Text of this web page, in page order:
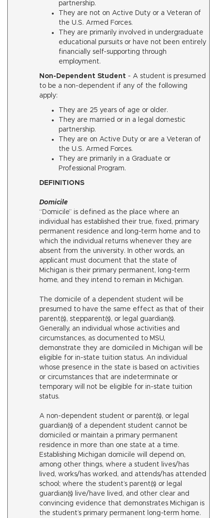
partnership.
They are not on Active Duty or a Veteran of
the U.S. Armed Forces.
They are primarily involved in undergraduate
educational pursuits or have not been entirely
financially self-supporting through
employment.
Non-Dependent Student - A student is presumed
to be a non-dependent if any of the following
apply:
They are 25 years of age or older.
They are married or in a legal domestic
partnership.
They are on Active Duty or are a Veteran of
the U.S. Armed Forces.
They are primarily in a Graduate or
Professional Program.
DEFINITIONS
Domicile
“Domicile” is defined as the place where an
individual has established their true, fixed, primary
permanent residence and long-term home and to
which the individual returns whenever they are
absent from the university. In other words, an
applicant must document that the state of
Michigan is their primary permanent, long-term
home, and they intend to remain in Michigan.
The domicile of a dependent student will be
presumed to have the same effect as that of their
parent(s), stepparent(s), or legal guardian(s).
Generally, an individual whose activities and
circumstances, as documented to MSU,
demonstrate they are domiciled in Michigan will be
eligible for in-state tuition status. An individual
whose presence in the state is based on activities
or circumstances that are indeterminate or
temporary will not be eligible for in-state tuition
status.
A non-dependent student or parent(s), or legal
guardian(s) of a dependent student cannot be
domiciled or maintain a primary permanent
residence in more than one state at a time.
Establishing Michigan domicile will depend on,
among other things, where a student lives/has
lived, works/has worked, and attends/has attended
school; where the student’s parent(s) or legal
guardian(s) live/have lived, and other clear and
convincing evidence that demonstrates Michigan is
the student’s primary permanent long-term home.